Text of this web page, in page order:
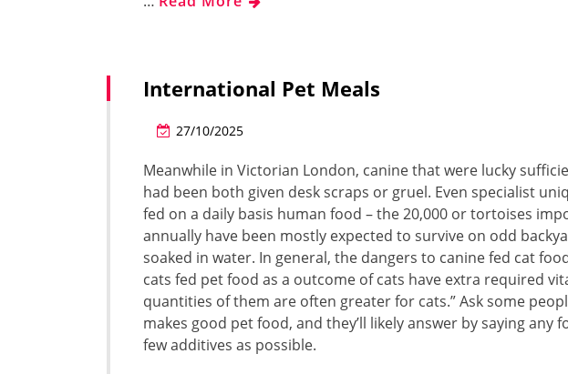
International Pet Meals
27/10/2025
Meanwhile in Victorian London, canine that were lucky
had been both given desk scraps or gruel. Even specialist
fed on a daily basis human food – the 20,000 or tortoises
annually have been mostly expected to survive on odd
soaked in water. In general, the dangers to canine fed cat
cats fed pet food as a outcome of cats have extra required
quantities of them are often greater for cats.” Ask some
makes good pet food, and they’ll likely answer by saying any
few additives as possible.